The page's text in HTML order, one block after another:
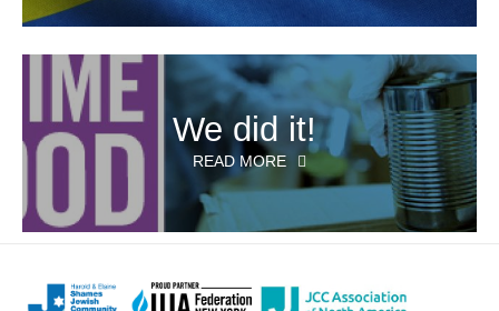
We did it!
READ MORE